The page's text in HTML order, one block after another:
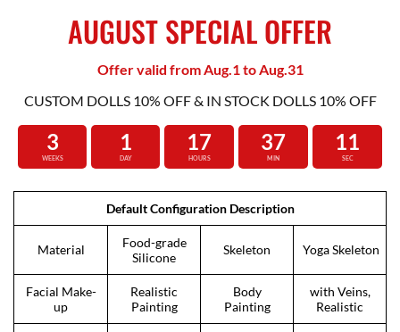
AUGUST SPECIAL OFFER
Offer valid from Aug.1 to Aug.31
CUSTOM DOLLS 10% OFF & IN STOCK DOLLS 10% OFF
3
WEEKS
1
DAY
17
HOURS
37
MIN
10
SEC
Default Configuration Description
Material
Food-grade
Silicone
Skeleton Yoga Skeleton
Facial Make-
up
Realistic
Painting
Body
Painting
with Veins,
Realistic